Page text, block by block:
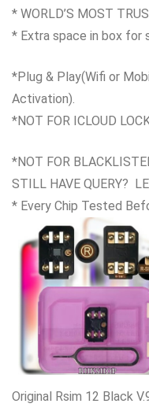
* WORLD’S MOST
* Extra space in box for
*Plug & Play(Wifi or
Activation).
*NOT FOR ICLOUD
*NOT FOR
STILL HAVE QUERY?
* Every Chip Tested
Original Rsim 12 Black